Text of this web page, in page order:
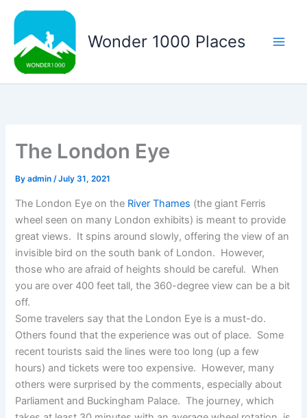
content
Wonder 1000 Places
The London Eye
Byadmin/July 31, 2021
The London Eye on the River Thames (the giant Ferris
wheel seen on many London exhibits) is meant to provide
great views. It spins around slowly, offering the view of an
invisible bird on the south bank of London. However,
those who are afraid of heights should be careful. When
you are over 400 feet tall, the 360-degree view can be a bit
off.
Some travelers say that the London Eye is a must-do.
Others found that the experience was out of place. Some
recent tourists said the lines were too long (up a few
hours) and tickets were too expensive. However, many
others were surprised by the comments, especially about
Parliament and Buckingham Palace. The journey, which